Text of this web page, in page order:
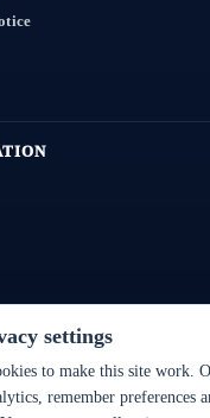
settings
to make this site work.
remember preferences